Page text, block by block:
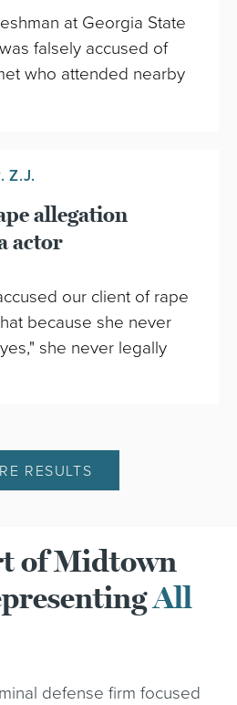
at Georgia State
falsely accused of
who attended nearby
Z.J.
allegation
actor
our client of rape
because she never
she never legally
RESULTS
of Midtown
All
defense firm focused